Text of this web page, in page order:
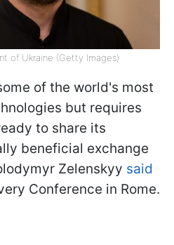
of Ukraine (Getty Images)
of the world's most
but requires
to share its
beneficial exchange
Zelenskyy said
Conference in Rome.